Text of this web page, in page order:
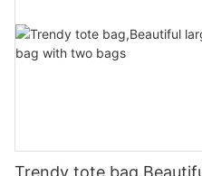
Trendy tote